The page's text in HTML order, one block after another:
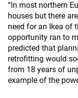
“In most northern
houses but there
need for an Ikea of
opportunity ran to
predicted that
retrofitting would
from 18 years of
example of the